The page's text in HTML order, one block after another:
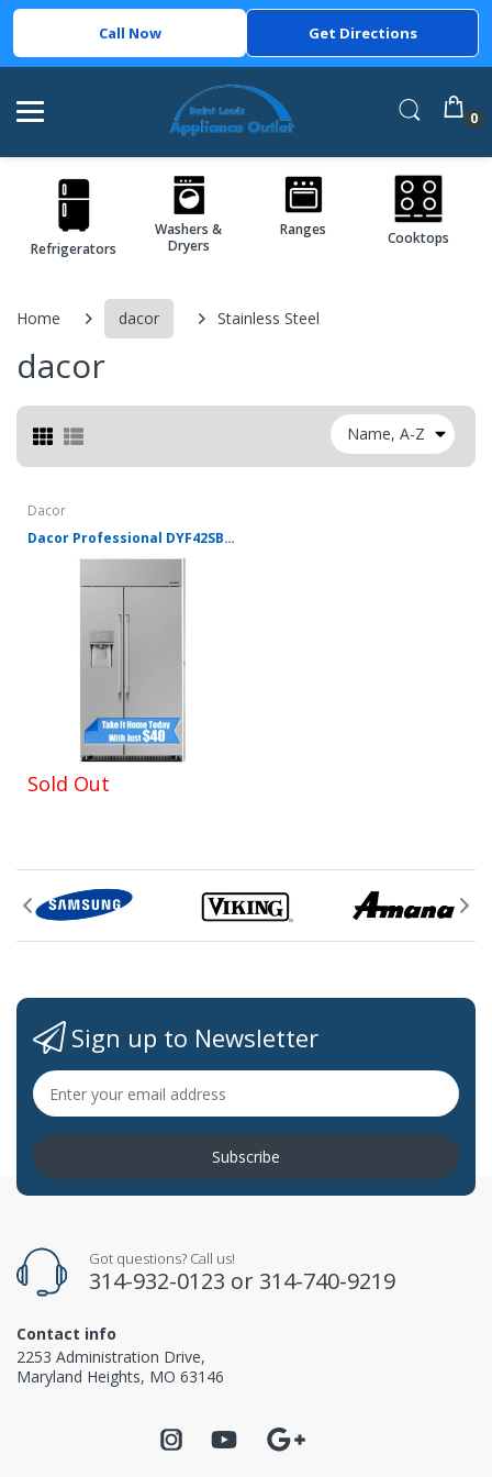
Call Now Get Directions
0
Refrigerators
Washers &
Dryers
Ranges Cooktops
Home dacor Stainless Steel
dacor
Name, A-Z
Dacor
Dacor Professional DYF42SBIWR 42 Inch Counter Depth Built-In Side by Side Refrigerator with 24 Cu. Ft. Total Capacity
Sold Out
Sign up to Newsletter
Subscribe
Got questions? Call us!
314-932-0123 or 314-740-9219
Contact info
2253 Administration Drive,
Maryland Heights, MO 63146